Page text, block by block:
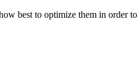
best to optimize them in order to